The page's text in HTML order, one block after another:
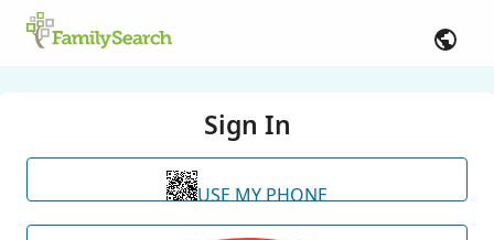
Sign In
USE MY PHONE